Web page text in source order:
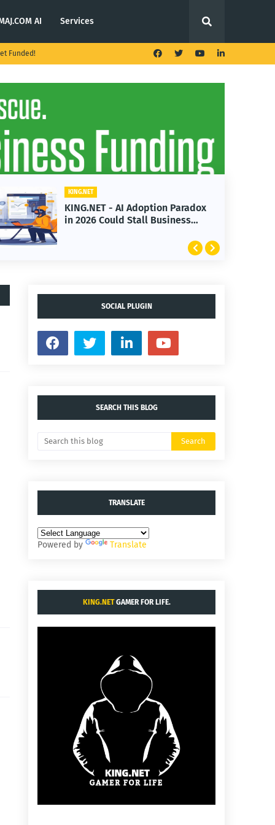
AI Services
Funded!
KING.NET
KING.NET - AI Adoption Paradox
in 2026 Could Stall Business
Growth
SOCIAL PLUGIN
SEARCH THIS BLOG
TRANSLATE
Powered by Translate
KING.NETGAMER FOR LIFE.